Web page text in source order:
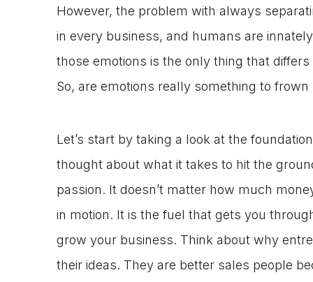
However, the problem with always
in every business, and humans are
those emotions is the only thing that
So, are emotions really something to
Let’s start by taking a look at the
thought about what it takes to hit the
passion. It doesn’t matter how much
in motion. It is the fuel that gets you
grow your business. Think about why
their ideas. They are better sales people